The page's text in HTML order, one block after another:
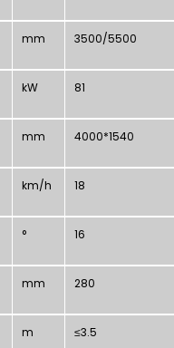
mm 3500/5500
kW 81
mm 4000*1540
km/h 18
° 16
mm 280
m ≤3.5